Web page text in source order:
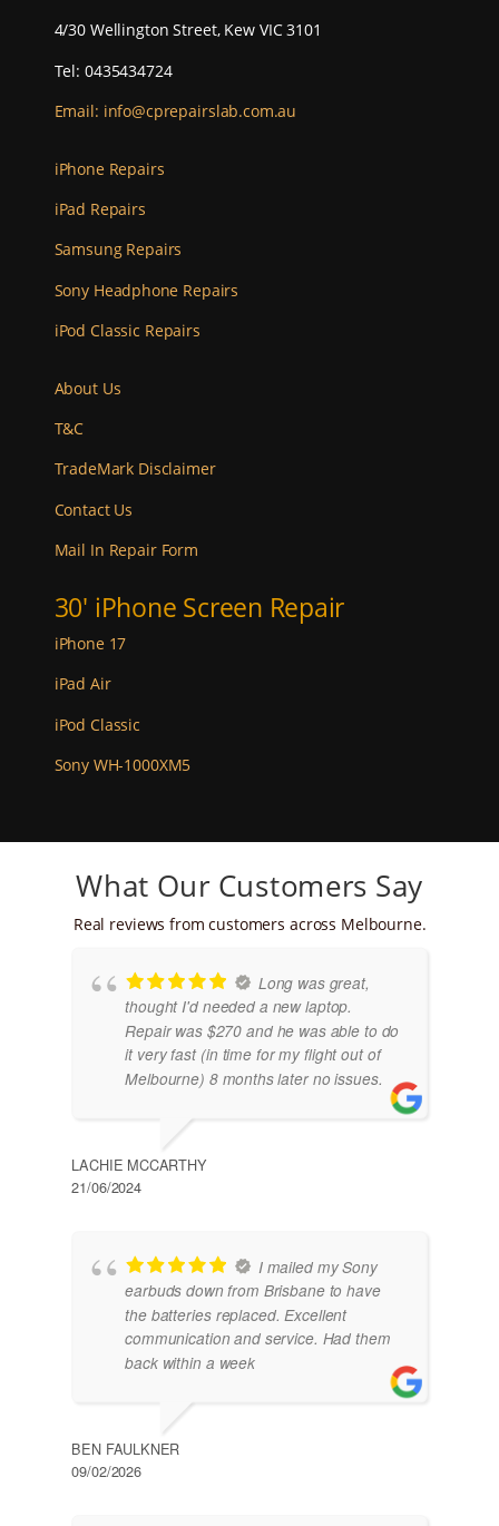
4/30 Wellington Street, Kew VIC 3101
Tel: 0435434724
Email: info@cprepairslab.com.au
iPhone Repairs
iPad Repairs
Samsung Repairs
Sony Headphone Repairs
iPod Classic Repairs
About Us
T&C
TradeMark Disclaimer
Contact Us
Mail In Repair Form
30' iPhone Screen Repair
iPhone 17
iPad Air
iPod Classic
Sony WH-1000XM5
What Our Customers Say
Real reviews from customers across Melbourne.
Long was great,
thought I'd needed a new laptop.
Repair was $270 and he was able to do
it very fast (in time for my flight out of
Melbourne) 8 months later no issues.
LACHIE MCCARTHY
21/06/2024
I mailed my Sony
earbuds down from Brisbane to have
the batteries replaced. Excellent
communication and service. Had them
back within a week
BEN FAULKNER
09/02/2026